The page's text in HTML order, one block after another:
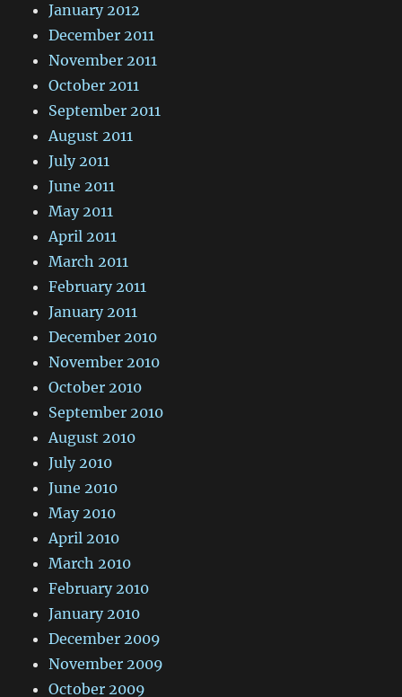
January 2012
December 2011
November 2011
October 2011
September 2011
August 2011
July 2011
June 2011
May 2011
April 2011
March 2011
February 2011
January 2011
December 2010
November 2010
October 2010
September 2010
August 2010
July 2010
June 2010
May 2010
April 2010
March 2010
February 2010
January 2010
December 2009
November 2009
October 2009